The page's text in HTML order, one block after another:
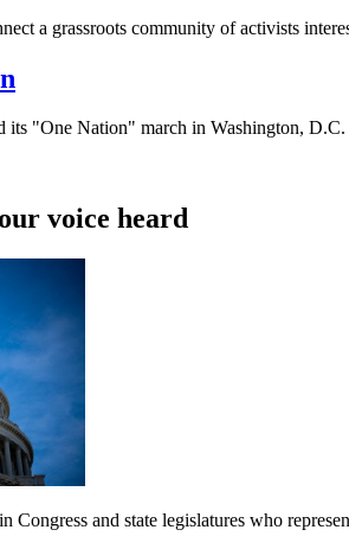
a grassroots community of activists
"One Nation" march in Washington, D.C.
voice heard
Congress and state legislatures who